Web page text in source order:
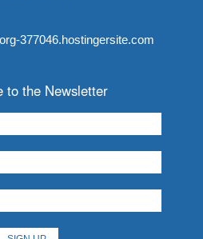
377046.hostingersite.com
to the Newsletter